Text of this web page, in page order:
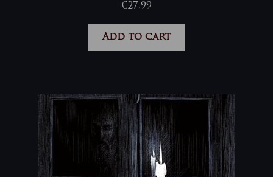
€27,99
Add to cart